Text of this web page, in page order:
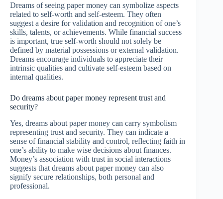
Dreams of seeing paper money can symbolize aspects
related to self-worth and self-esteem. They often
suggest a desire for validation and recognition of one’s
skills, talents, or achievements. While financial success
is important, true self-worth should not solely be
defined by material possessions or external validation.
Dreams encourage individuals to appreciate their
intrinsic qualities and cultivate self-esteem based on
internal qualities.
Do dreams about paper money represent trust and
security?
Yes, dreams about paper money can carry symbolism
representing trust and security. They can indicate a
sense of financial stability and control, reflecting faith in
one’s ability to make wise decisions about finances.
Money’s association with trust in social interactions
suggests that dreams about paper money can also
signify secure relationships, both personal and
professional.